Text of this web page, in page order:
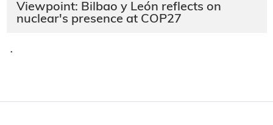
Viewpoint: Bilbao y León reflects on
nuclear's presence at COP27
·